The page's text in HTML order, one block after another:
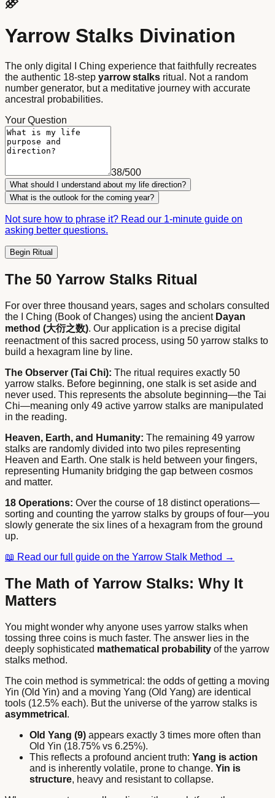
Yarrow Stalks Divination
The only digital I Ching experience that faithfully recreates
the authentic 18-step yarrow stalks ritual. Not a random
number generator, but a meditative journey with accurate
ancestral probabilities.
Your Question
38/500
What should I understand about my life direction?
What is the outlook for the coming year?
Not sure how to phrase it? Read our 1-minute guide on
asking better questions.
Begin Ritual
The 50 Yarrow Stalks Ritual
For over three thousand years, sages and scholars consulted
the I Ching (Book of Changes) using the ancient Dayan
method (大衍之数). Our application is a precise digital
reenactment of this sacred process, using 50 yarrow stalks to
build a hexagram line by line.
The Observer (Tai Chi): The ritual requires exactly 50
yarrow stalks. Before beginning, one stalk is set aside and
never used. This represents the absolute beginning—the Tai
Chi—meaning only 49 active yarrow stalks are manipulated
in the reading.
Heaven, Earth, and Humanity: The remaining 49 yarrow
stalks are randomly divided into two piles representing
Heaven and Earth. One stalk is held between your fingers,
representing Humanity bridging the gap between cosmos
and matter.
18 Operations: Over the course of 18 distinct operations—
sorting and counting the yarrow stalks by groups of four—you
slowly generate the six lines of a hexagram from the ground
up.
📖 Read our full guide on the Yarrow Stalk Method →
The Math of Yarrow Stalks: Why It
Matters
You might wonder why anyone uses yarrow stalks when
tossing three coins is much faster. The answer lies in the
deeply sophisticated mathematical probability of the yarrow
stalks method.
The coin method is symmetrical: the odds of getting a moving
Yin (Old Yin) and a moving Yang (Old Yang) are identical
tools (12.5% each). But the universe of the yarrow stalks is
asymmetrical .
Old Yang (9) appears exactly 3 times more often than
Old Yin (18.75% vs 6.25%).
This reflects a profound ancient truth: Yang is action
and is inherently volatile, prone to change. Yin is
structure, heavy and resistant to collapse.